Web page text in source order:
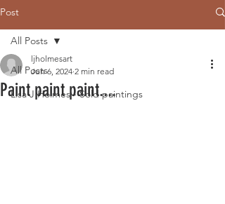
Post
All Posts
Lisa J Holmes - Sold paintings
All Posts
Paint paint paint....
ljholmesart
Jun 6, 2024 2 min read